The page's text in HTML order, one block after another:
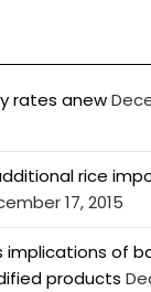
rates anew
rice
17, 2015
implications of
products